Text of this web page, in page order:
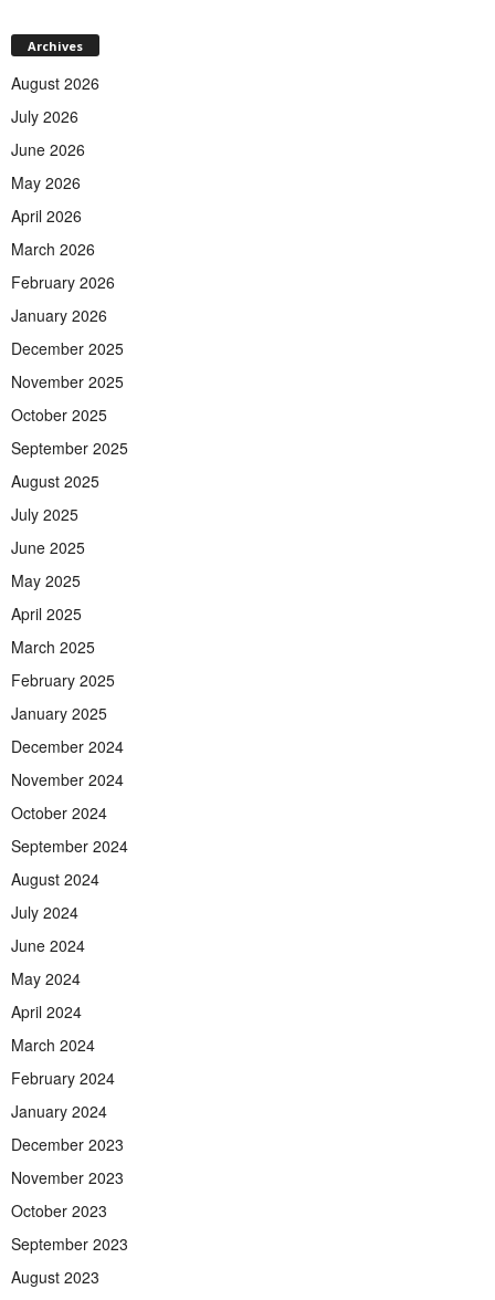
Archives
August 2026
July 2026
June 2026
May 2026
April 2026
March 2026
February 2026
January 2026
December 2025
November 2025
October 2025
September 2025
August 2025
July 2025
June 2025
May 2025
April 2025
March 2025
February 2025
January 2025
December 2024
November 2024
October 2024
September 2024
August 2024
July 2024
June 2024
May 2024
April 2024
March 2024
February 2024
January 2024
December 2023
November 2023
October 2023
September 2023
August 2023